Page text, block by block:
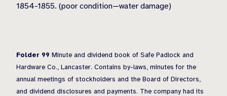
1854-1855. (poor condition—water damage)
Folder 99 Minute and dividend book of Safe Padlock and
Hardware Co., Lancaster. Contains by-laws, minutes for the
annual meetings of stockholders and the Board of Directors,
and dividend disclosures and payments. The company had its